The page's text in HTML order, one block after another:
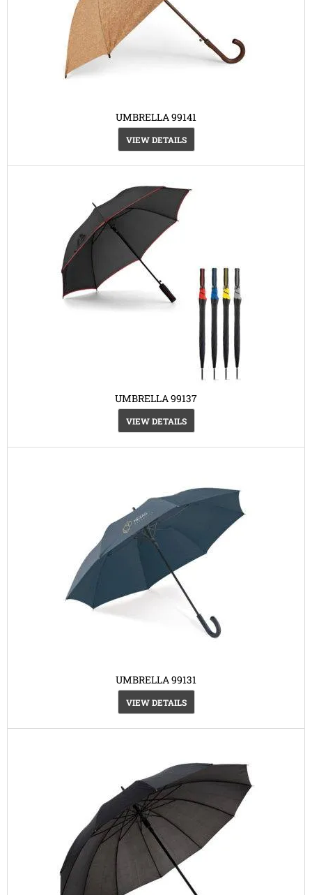
UMBRELLA 99141
VIEW DETAILS
UMBRELLA 99137
VIEW DETAILS
UMBRELLA 99131
VIEW DETAILS